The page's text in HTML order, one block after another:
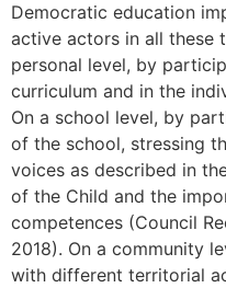
Democratic education
active actors in all these
personal level, by
curriculum and in the
On a school level, by
of the school, stressing
voices as described in
of the Child and the
competences (Council
2018). On a community
with different territorial